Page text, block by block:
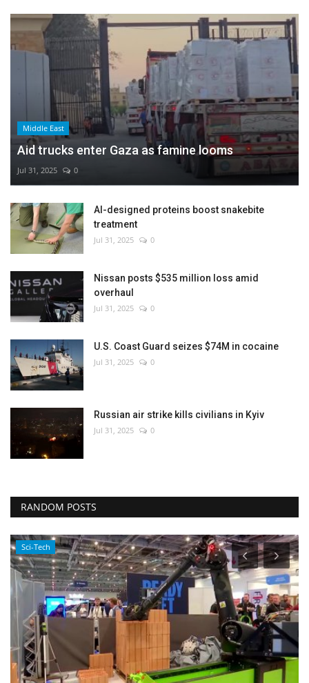
Middle East
Aid trucks enter Gaza as famine looms
Jul 31, 2025 0
AI-designed proteins boost snakebite
treatment
Jul 31, 2025 0
Nissan posts $535 million loss amid
overhaul
Jul 31, 2025 0
U.S. Coast Guard seizes $74M in cocaine
Jul 31, 2025 0
Russian air strike kills civilians in Kyiv
Jul 31, 2025 0
RANDOM POSTS
Sci-Tech